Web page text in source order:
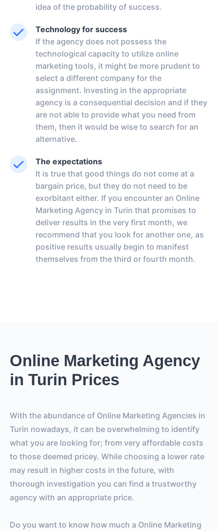
idea of the probability of success.
Technology for success
If the agency does not possess the
technological capacity to utilize online
marketing tools, it might be more prudent to
select a different company for the
assignment. Investing in the appropriate
agency is a consequential decision and if they
are not able to provide what you need from
them, then it would be wise to search for an
alternative.
The expectations
It is true that good things do not come at a
bargain price, but they do not need to be
exorbitant either. If you encounter an Online
Marketing Agency in Turin that promises to
deliver results in the very first month, we
recommend that you look for another one, as
positive results usually begin to manifest
themselves from the third or fourth month.
Online Marketing Agency
in Turin Prices
With the abundance of Online Marketing Agencies in
Turin nowadays, it can be overwhelming to identify
what you are looking for; from very affordable costs
to those deemed pricey. While choosing a lower rate
may result in higher costs in the future, with
thorough investigation you can find a trustworthy
agency with an appropriate price.
Do you want to know how much a Online Marketing